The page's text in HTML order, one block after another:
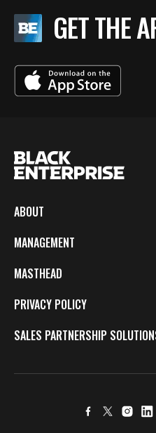
GET THE
ABOUT
MANAGEMENT
MASTHEAD
PRIVACY POLICY
SALES PARTNERSHIP